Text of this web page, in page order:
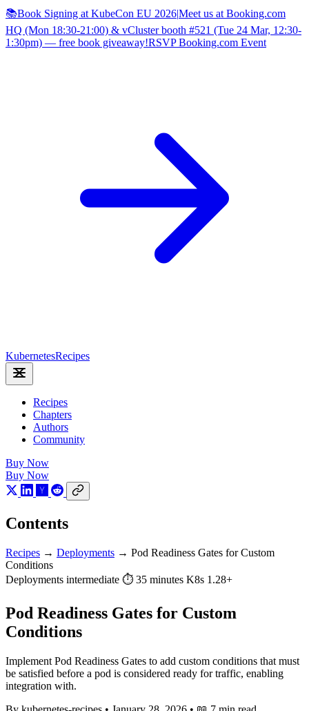
📚Book Signing at KubeCon EU 2026|Meet us at Booking.com
HQ (Mon 18:30-21:00) & vCluster booth #521 (Tue 24 Mar, 12:30-
1:30pm) — free book giveaway!RSVP Booking.com Event
KubernetesRecipes
Recipes
Chapters
Authors
Community
Buy Now
Buy Now
Contents
Recipes → Deployments → Pod Readiness Gates for Custom
Conditions
Deployments intermediate ⏱ 35 minutes K8s 1.28+
Pod Readiness Gates for Custom
Conditions
Implement Pod Readiness Gates to add custom conditions that must
be satisfied before a pod is considered ready for traffic, enabling
integration with.